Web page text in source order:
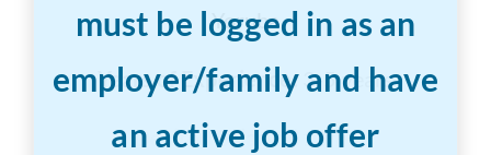
must be logged in as an
employer/family and have
an active job offer
Yoruba
Years of Experience:3-5 years
Desired Salary: $13/hr